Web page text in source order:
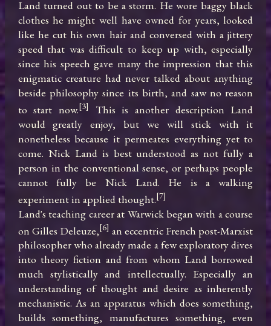
Land turned out to be a storm. He wore baggy black
clothes he might well have owned for years, looked
like he cut his own hair and conversed with a jittery
speed that was difficult to keep up with, especially
since his speech gave many the impression that this
enigmatic creature had never talked about anything
beside philosophy since its birth, and saw no reason
to start now.[3]
This is another description Land
would greatly enjoy, but we will stick with it
nonetheless because it permeates everything yet to
come. Nick Land is best understood as not fully a
person in the conventional sense, or perhaps people
cannot fully be Nick Land. He is a walking
experiment in applied thought.[7]
Land's teaching career at Warwick began with a course
on Gilles Deleuze,[6] an eccentric French post-Marxist
philosopher who already made a few exploratory dives
into theory fiction and from whom Land borrowed
much stylistically and intellectually. Especially an
understanding of thought and desire as inherently
mechanistic. As an apparatus which does something,
builds something, manufactures something, even